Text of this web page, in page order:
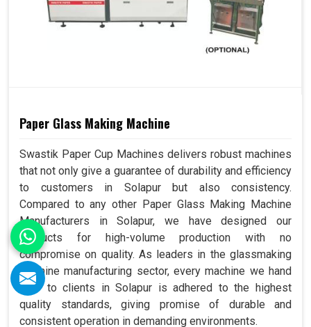
Paper Glass Making Machine
Swastik Paper Cup Machines delivers robust machines
that not only give a guarantee of durability and efficiency
to customers in Solapur but also consistency.
Compared to any other Paper Glass Making Machine
Manufacturers in Solapur, we have designed our
products for high-volume production with no
compromise on quality. As leaders in the glassmaking
machine manufacturing sector, every machine we hand
over to clients in Solapur is adhered to the highest
quality standards, giving promise of durable and
consistent operation in demanding environments.